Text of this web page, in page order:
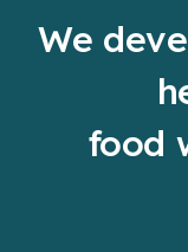
We
food